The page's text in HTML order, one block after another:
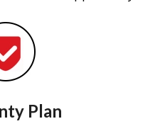
Plan